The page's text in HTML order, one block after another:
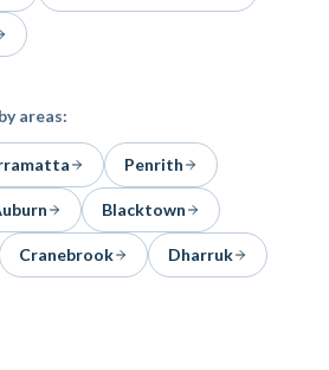
areas:
Penrith
Blacktown
Cranebrook Dharruk